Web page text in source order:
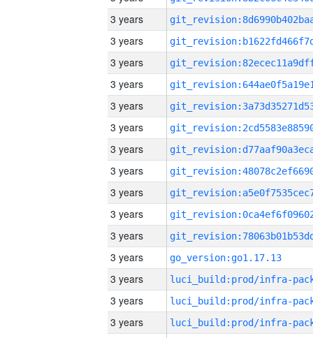
3 years
3 years
3 years
3 years
3 years
3 years
3 years
3 years
3 years
3 years
3 years
3 years
go_version:go1.17.13
3 years
3 years
3 years